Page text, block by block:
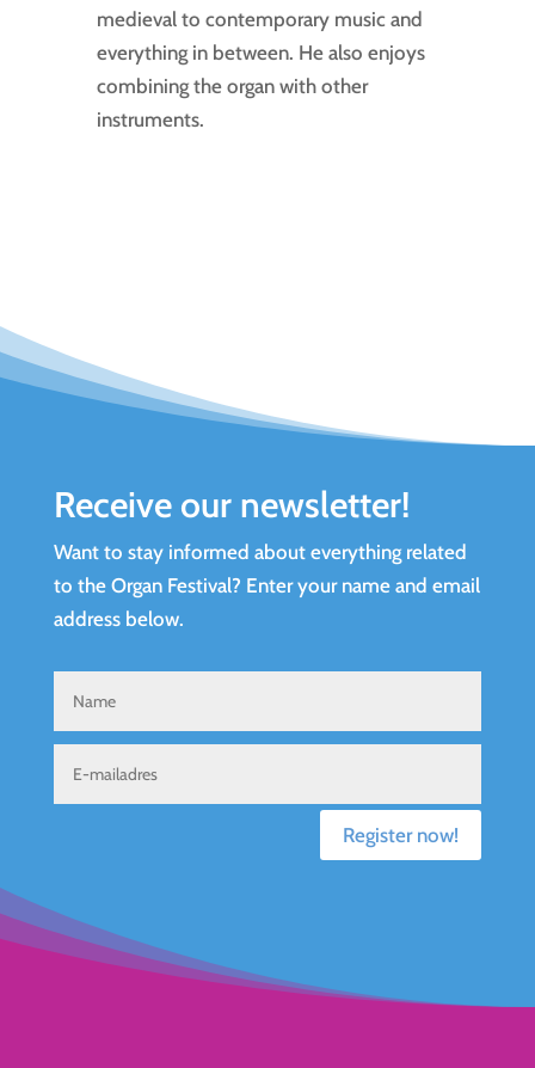
medieval to contemporary music and
everything in between. He also enjoys
combining the organ with other
instruments.
Receive our newsletter!
Want to stay informed about everything related
to the Organ Festival? Enter your name and email
address below.
Register now!